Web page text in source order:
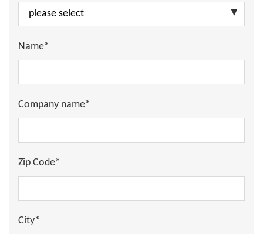
Name*
Company name*
Zip Code*
City*